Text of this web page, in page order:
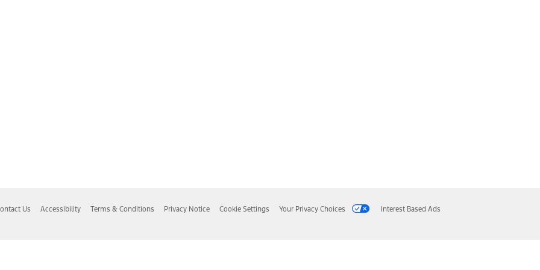
Us Accessibility Terms & Conditions Privacy Notice Cookie Settings Your Privacy Choices Interest Based Ads